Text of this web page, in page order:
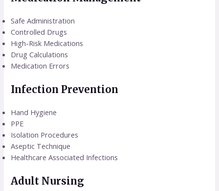
Safe Administration
Controlled Drugs
High-Risk Medications
Drug Calculations
Medication Errors
Infection Prevention
Hand Hygiene
PPE
Isolation Procedures
Aseptic Technique
Healthcare Associated Infections
Adult Nursing